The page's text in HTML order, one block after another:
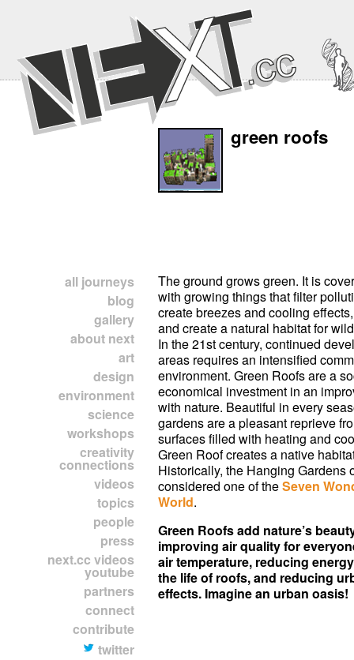
all journeys
blog
gallery
about next
art
design
environment
science
workshops
creativity
connections
videos
topics
people
press
next.cc videos
youtube
partners
connect
contribute
twitter
green roofs
The ground grows green. It is
with growing things that filter
create breezes and cooling
and create a natural habitat for
In the 21st century, continued
areas requires an intensified
environment. Green Roofs are a
economical investment in an
with nature. Beautiful in every
gardens are a pleasant reprieve
surfaces filled with heating and
Green Roof creates a native
Historically, the Hanging Gardens
considered one of theSeven
World.
Green Roofs add nature’s
improving air quality for
air temperature, reducing
the life of roofs, and reducing
effects. Imagine an urban oasis!